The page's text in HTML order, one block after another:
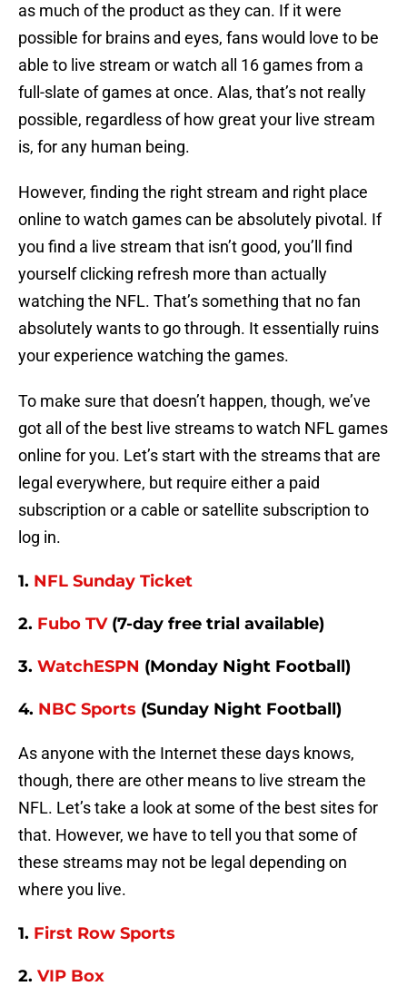
as much of the product as they can. If it were
possible for brains and eyes, fans would love to be
able to live stream or watch all 16 games from a
full-slate of games at once. Alas, that’s not really
possible, regardless of how great your live stream
is, for any human being.
However, finding the right stream and right place
online to watch games can be absolutely pivotal. If
you find a live stream that isn’t good, you’ll find
yourself clicking refresh more than actually
watching the NFL. That’s something that no fan
absolutely wants to go through. It essentially ruins
your experience watching the games.
To make sure that doesn’t happen, though, we’ve
got all of the best live streams to watch NFL games
online for you. Let’s start with the streams that are
legal everywhere, but require either a paid
subscription or a cable or satellite subscription to
log in.
1. NFL Sunday Ticket
2. Fubo TV(7-day free trial available)
3. WatchESPN (Monday Night Football)
4. NBC Sports (Sunday Night Football)
As anyone with the Internet these days knows,
though, there are other means to live stream the
NFL. Let’s take a look at some of the best sites for
that. However, we have to tell you that some of
these streams may not be legal depending on
where you live.
1. First Row Sports
2. VIP Box